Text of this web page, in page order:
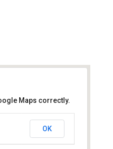
- Southampton
Maps correctly.
OK